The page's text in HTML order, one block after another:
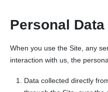
Personal
When you use the Site, any
interaction with us, the
Data collected directly